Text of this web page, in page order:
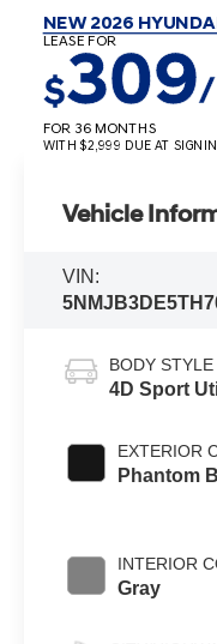
NEW 2026
LEASE FOR
$309
FOR 36 MONTHS
WITH $2,999 DUE AT
Vehicle
VIN:
BODY STYLE
4D Sport
EXTERIOR
Phantom
INTERIOR
Gray